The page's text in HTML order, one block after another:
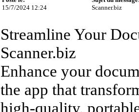
15/7/2024 12:24
Scanner.biz
Streamline Your
Scanner.biz
Enhance your
the app that
high-quality,